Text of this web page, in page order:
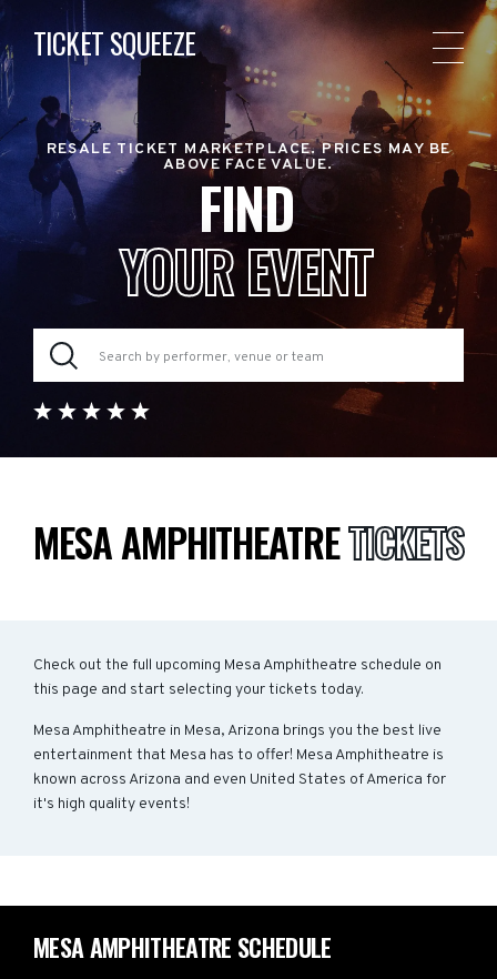
TICKET SQUEEZE
RESALE TICKET MARKETPLACE. PRICES MAY BE
ABOVE FACE VALUE.
FIND
YOUR EVENT
MESA AMPHITHEATRETICKETS
Check out the full upcoming Mesa Amphitheatre schedule on
this page and start selecting your tickets today.
Mesa Amphitheatre in Mesa, Arizona brings you the best live
entertainment that Mesa has to offer! Mesa Amphitheatre is
known across Arizona and even United States of America for
it's high quality events!
MESA AMPHITHEATRE SCHEDULE